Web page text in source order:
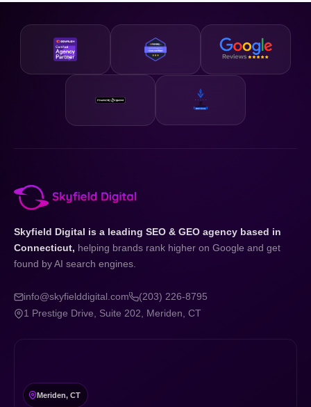
so whether you are just getting started or looking to
accelerate existing growth, we have a plan that fits your
business and your budget.
Skyfield Digital is a leading SEO & GEO agency based in
Connecticut, helping brands rank higher on Google and get
found by AI search engines.
info@skyfielddigital.com
(203) 226-8795
1 Prestige Drive, Suite 202, Meriden, CT
Meriden, CT